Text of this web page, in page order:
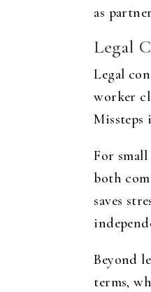
as
Legal
Legal
worker
Missteps
For
both
saves
Beyond
terms,